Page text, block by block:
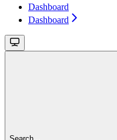
Dashboard
Dashboard